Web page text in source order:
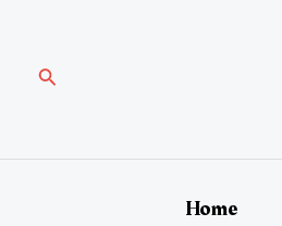
contentSearch
Home